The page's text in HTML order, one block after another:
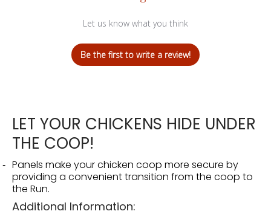
Let us know what you think
Be the first to write a review!
LET YOUR CHICKENS HIDE UNDER
THE COOP!
Panels make your chicken coop more secure by
providing a convenient transition from the coop to
the Run.
Additional Information: